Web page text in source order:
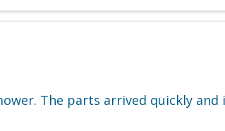
The parts arrived quickly